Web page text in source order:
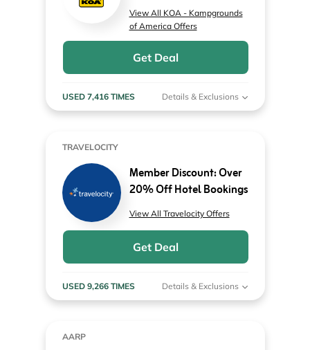
View All KOA - Kampgrounds
of America Offers
Get Deal
USED 7,416 TIMES Details & Exclusions
TRAVELOCITY
Member Discount: Over
20% Off Hotel Bookings
View All Travelocity Offers
Get Deal
USED 9,266 TIMES Details & Exclusions
AARP